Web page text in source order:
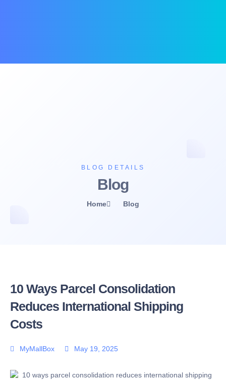
BLOG DETAILS
Blog
Home Blog
10 Ways Parcel Consolidation
Reduces International Shipping
Costs
MyMallBox May 19, 2025